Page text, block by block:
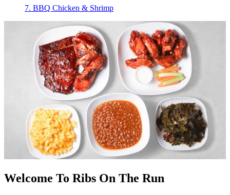
7. BBQ Chicken & Shrimp
Welcome To Ribs On The Run